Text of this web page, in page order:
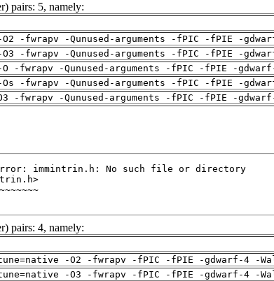
pairs: 5, namely:
-fwrapv -Qunused-arguments -fPIC -fPIE -
-fwrapv -Qunused-arguments -fPIC -fPIE -
-fwrapv -Qunused-arguments -fPIC -fPIE -
-fwrapv -Qunused-arguments -fPIC -fPIE -
-fwrapv -Qunused-arguments -fPIC -fPIE -
pairs: 4, namely:
-O2 -fwrapv -fPIC -fPIE -gdwarf-4 -
-O3 -fwrapv -fPIC -fPIE -gdwarf-4 -